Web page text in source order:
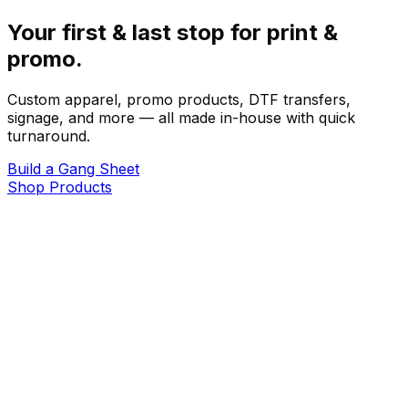
Your first & last stop for print &
promo.
Custom apparel, promo products, DTF transfers,
signage, and more — all made in-house with quick
turnaround.
Build a Gang Sheet
Shop Products